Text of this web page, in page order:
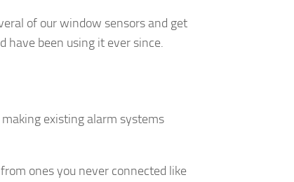
of our window sensors and get
have been using it ever since.
existing alarm systems
ones you never connected like